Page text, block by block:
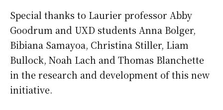
Special thanks to Laurier professor Abby
Goodrum and UXD students Anna Bolger,
Bibiana Samayoa, Christina Stiller, Liam
Bullock, Noah Lach and Thomas Blanchette
in the research and development of this new
initiative.